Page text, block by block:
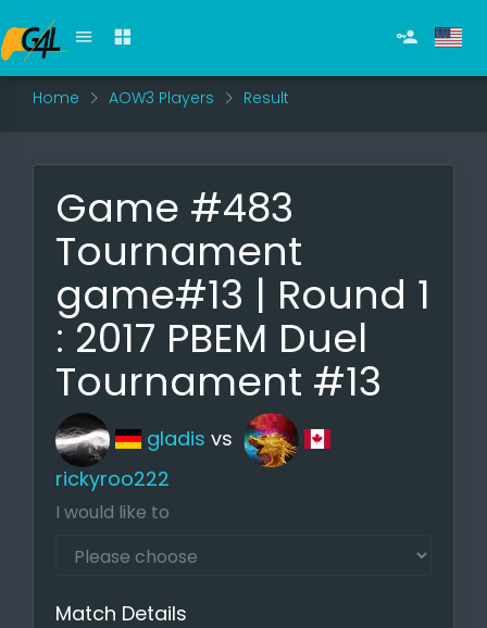
Home AOW3 Players Result
Game #483
Tournament
game#13 | Round 1
: 2017 PBEM Duel
Tournament #13
gladis vs
rickyroo222
I would like to
Match Details